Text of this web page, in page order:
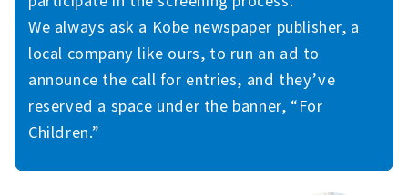
We always ask a Kobe newspaper publisher, a
local company like ours, to run an ad to
announce the call for entries, and they’ve
reserved a space under the banner, “For
Children.”